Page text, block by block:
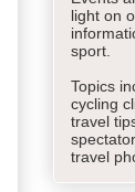
light on
sport.
Topics
cycling
travel
travel